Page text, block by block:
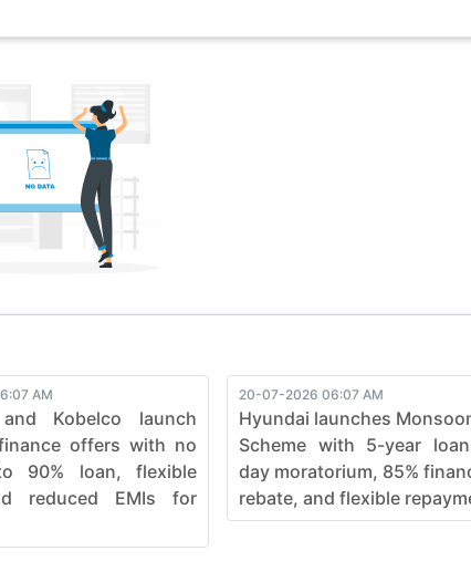
features that enhance performance and safety.
vehicles effortlessly conquer obstacles, making them
boundaries in the construction industry. Elevate your
ensuring every job is not just completed but mastered
synergy between strength and sophistication in
AM
Kobelco launch
offers with no
90% loan, flexible
reduced EMIs for
20-07-2026 06:07 AM
Hyundai launches
Scheme with 5-year
day moratorium, 85%
rebate, and flexible